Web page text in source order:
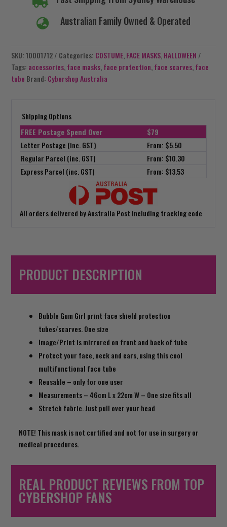
 Australian Family Owned & Operated
SKU:10001712 Categories: COSTUME FACE MASKS HALLOWEEN
Tags: accessories face masks face protection face scarves face
tube Brand: Cybershop Australia
Shipping Options
FREE Postage Spend Over
$79
Letter Postage (inc. GST)
From: $5.50
Regular Parcel (inc. GST)
From: $10.30
Express Parcel (inc. GST)
From: $13.53
All orders delivered by Australia Post including tracking code
PRODUCT DESCRIPTION
Bubble Gum Girl print face shield protection
tubes/scarves. One size
Image/Print is mirrored on front and back of tube
Protect your face, neck and ears, using this cool
multifunctional face tube
Reusable – only for one user
Measurements – 46cm L x 22cm W – One size fits all
Stretch fabric. Just pull over your head
NOTE! This mask is not certified and not for use in surgery or
medical procedures.
REAL PRODUCT REVIEWS FROM TOP
CYBERSHOP FANS